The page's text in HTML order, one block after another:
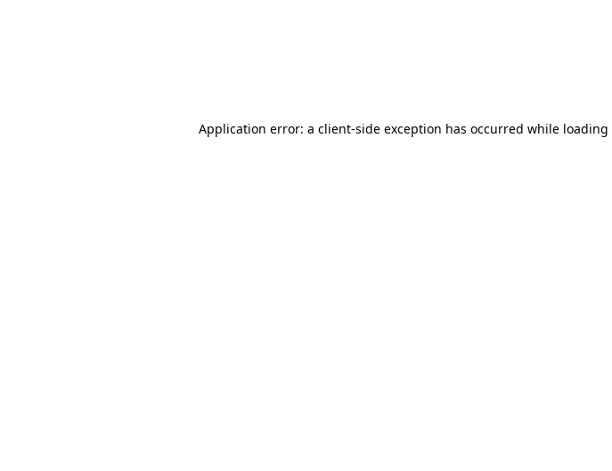
Application error: a client-side exception has occurred while loading